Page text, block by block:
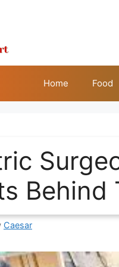
Home Food
Behind
Caesar